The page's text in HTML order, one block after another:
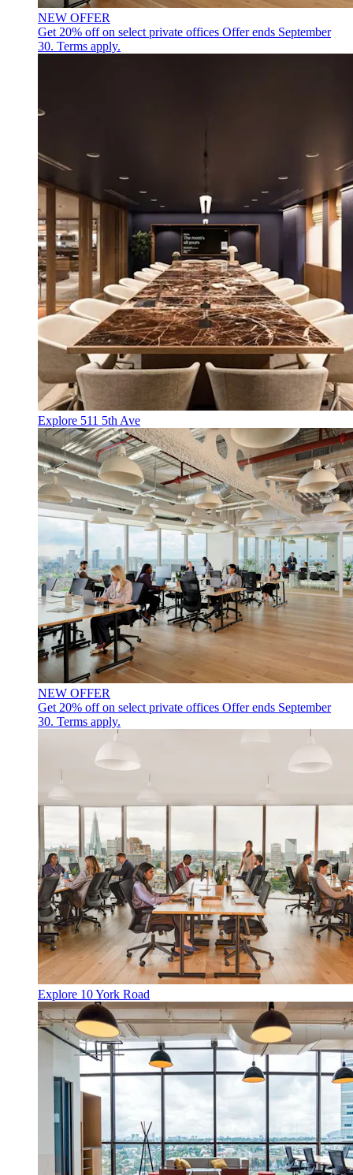
NEW OFFER
Get 20% off on select private offices Offer ends September
30. Terms apply.
Explore 511 5th Ave
NEW OFFER
Get 20% off on select private offices Offer ends September
30. Terms apply.
Explore 10 York Road